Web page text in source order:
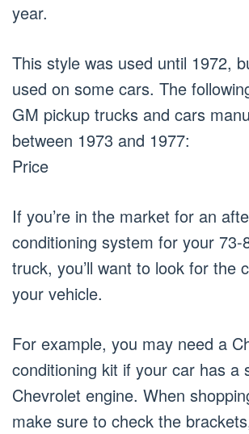
year.
This style was used until 1972,
used on some cars. The
GM pickup trucks and cars
between 1973 and 1977:
Price
If you’re in the market for an
conditioning system for your 73-
truck, you’ll want to look for the
your vehicle.
For example, you may need a
conditioning kit if your car has a
Chevrolet engine. When
make sure to check the